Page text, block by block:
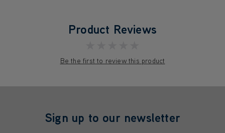
Product Reviews
Be the first to review this product
Sign up to our newsletter